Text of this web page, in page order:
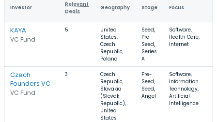
Investor
Relevant
Deals
Geography Stage Focus
KAYA
VC Fund
5
United
States,
Czech
Republic,
Poland
Seed,
Pre-
Seed,
Series
A
Software,
Health Care,
Internet
Czech
Founders VC
VC Fund
3
Czech
Republic,
Slovakia
(Slovak
Republic),
United
States
Pre-
Seed,
Seed,
Angel
Software,
Information
Technology,
Artificial
Intelligence